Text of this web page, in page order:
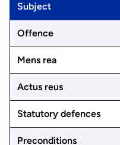
Subject
Offence
Mens rea
Actus reus
Statutory defences
Preconditions